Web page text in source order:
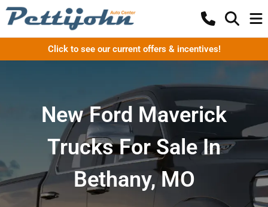
Click to see our current offers & incentives!
New Ford Maverick
Trucks For Sale In
Bethany, MO